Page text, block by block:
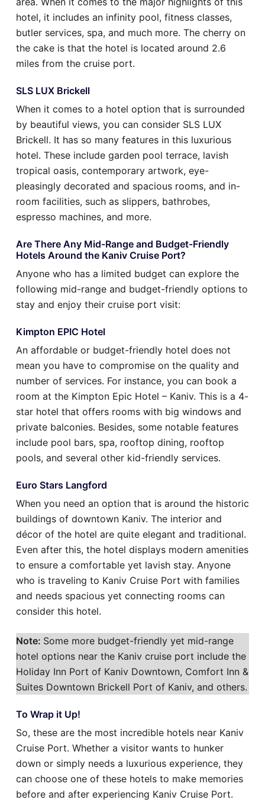
hotel, it includes an infinity pool, fitness classes,
butler services, spa, and much more. The cherry on
the cake is that the hotel is located around 2.6
miles from the cruise port.
SLS LUX Brickell
When it comes to a hotel option that is surrounded
by beautiful views, you can consider SLS LUX
Brickell. It has so many features in this luxurious
hotel. These include garden pool terrace, lavish
tropical oasis, contemporary artwork, eye-
pleasingly decorated and spacious rooms, and in-
room facilities, such as slippers, bathrobes,
espresso machines, and more.
Are There Any Mid-Range and Budget-Friendly
Hotels Around the Kaniv Cruise Port?
Anyone who has a limited budget can explore the
following mid-range and budget-friendly options to
stay and enjoy their cruise port visit:
Kimpton EPIC Hotel
An affordable or budget-friendly hotel does not
mean you have to compromise on the quality and
number of services. For instance, you can book a
room at the Kimpton Epic Hotel – Kaniv. This is a 4-
star hotel that offers rooms with big windows and
private balconies. Besides, some notable features
include pool bars, spa, rooftop dining, rooftop
pools, and several other kid-friendly services.
Euro Stars Langford
When you need an option that is around the historic
buildings of downtown Kaniv. The interior and
décor of the hotel are quite elegant and traditional.
Even after this, the hotel displays modern amenities
to ensure a comfortable yet lavish stay. Anyone
who is traveling to Kaniv Cruise Port with families
and needs spacious yet connecting rooms can
consider this hotel.
Note: Some more budget-friendly yet mid-range
hotel options near the Kaniv cruise port include the
Holiday Inn Port of Kaniv Downtown, Comfort Inn &
Suites Downtown Brickell Port of Kaniv, and others.
To Wrap it Up!
So, these are the most incredible hotels near Kaniv
Cruise Port. Whether a visitor wants to hunker
down or simply needs a luxurious experience, they
can choose one of these hotels to make memories
before and after experiencing Kaniv Cruise Port.